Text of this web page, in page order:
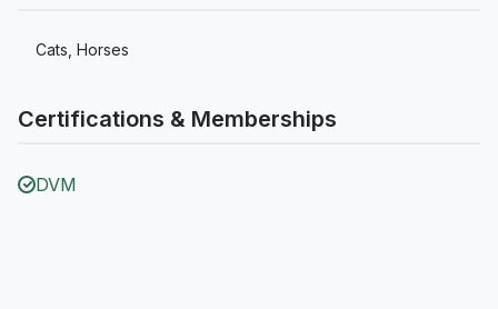
Cats, Horses
Certifications & Memberships
DVM